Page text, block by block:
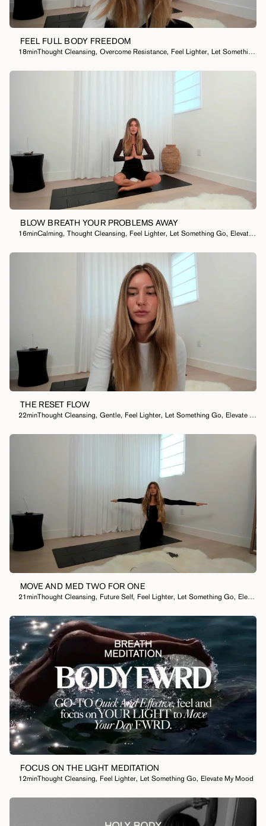
FEEL FULL BODY FREEDOM
18minThought Cleansing, Overcome Resistance, Feel Lighter, Let Something Go
BLOW BREATH YOUR PROBLEMS AWAY
16minCalming, Thought Cleansing, Feel Lighter, Let Something Go, Elevate My Mood
THE RESET FLOW
22minThought Cleansing, Gentle, Feel Lighter, Let Something Go, Elevate My Mood
MOVE AND MED TWO FOR ONE
21minThought Cleansing, Future Self, Feel Lighter, Let Something Go, Elevate My Mood
FOCUS ON THE LIGHT MEDITATION
12minThought Cleansing, Feel Lighter, Let Something Go, Elevate My Mood